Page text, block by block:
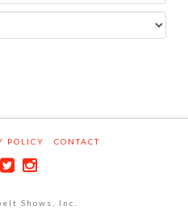
POLICY CONTACT
Shows, Inc.